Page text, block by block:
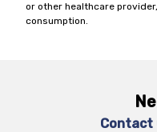
or other healthcare
consumption.
Contact